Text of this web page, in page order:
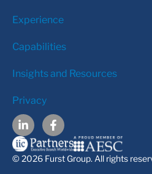
Experience
Capabilities
Insights and Resources
Privacy
© 2026 Furst Group. All rights